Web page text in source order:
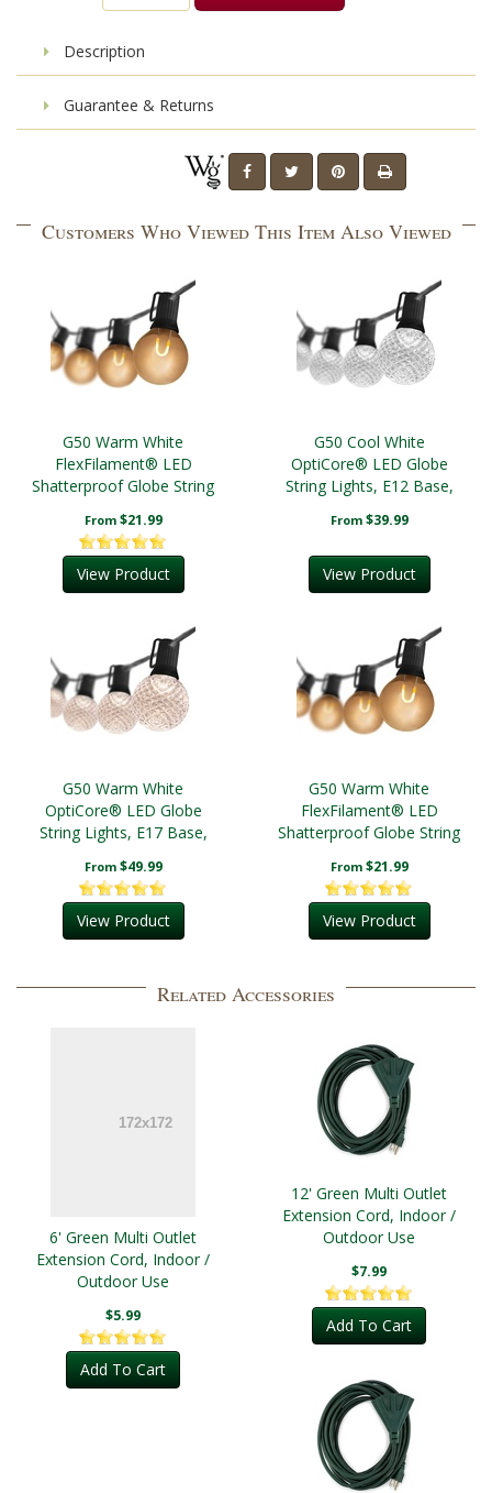
Description
Guarantee & Returns
Customers Who Viewed This Item Also Viewed
G50 Warm White
FlexFilament® LED
Shatterproof Globe String
Wire
From $21.99
View Product
G50 Cool White
OptiCore® LED Globe
String Lights, E12 Base,
From $39.99
View Product
G50 Warm White
OptiCore® LED Globe
String Lights, E17 Base,
From $49.99
View Product
G50 Warm White
FlexFilament® LED
Shatterproof Globe String
Wire
From $21.99
View Product
Related Accessories
6' Green Multi Outlet
Extension Cord, Indoor /
Outdoor Use
$5.99
Add To Cart
12' Green Multi Outlet
Extension Cord, Indoor /
Outdoor Use
$7.99
Add To Cart